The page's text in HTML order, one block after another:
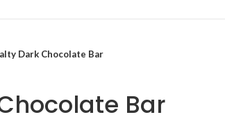
Dark Chocolate Bar
Bar